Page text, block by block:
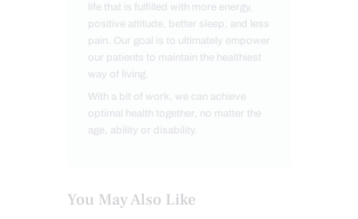
life that is fulfilled with more energy,
positive attitude, better sleep, and less
pain. Our goal is to ultimately empower
our patients to maintain the healthiest
way of living.
With a bit of work, we can achieve
optimal health together, no matter the
age, ability or disability.
You May Also Like